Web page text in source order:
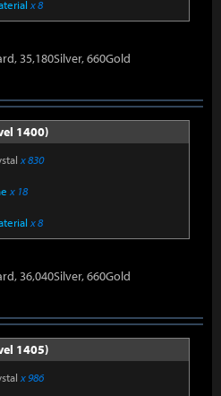
x 8
35,180Silver, 660Gold
1400)
x 830
x 18
x 8
36,040Silver, 660Gold
1405)
x 986